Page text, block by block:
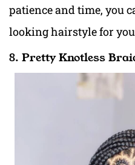
patience and time, you
looking hairstyle for
8. Pretty Knotless